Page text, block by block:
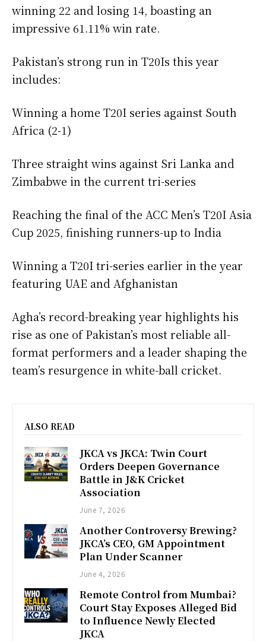
winning 22 and losing 14, boasting an
impressive 61.11% win rate.
Pakistan’s strong run in T20Is this year
includes:
Winning a home T20I series against South
Africa (2-1)
Three straight wins against Sri Lanka and
Zimbabwe in the current tri-series
Reaching the final of the ACC Men’s T20I Asia
Cup 2025, finishing runners-up to India
Winning a T20I tri-series earlier in the year
featuring UAE and Afghanistan
Agha’s record-breaking year highlights his
rise as one of Pakistan’s most reliable all-
format performers and a leader shaping the
team’s resurgence in white-ball cricket.
ALSO READ
JKCA vs JKCA: Twin Court
Orders Deepen Governance
Battle in J&K Cricket
Association
June 7, 2026
Another Controversy Brewing?
JKCA’s CEO, GM Appointment
Plan Under Scanner
June 4, 2026
Remote Control from Mumbai?
Court Stay Exposes Alleged Bid
to Influence Newly Elected
JKCA